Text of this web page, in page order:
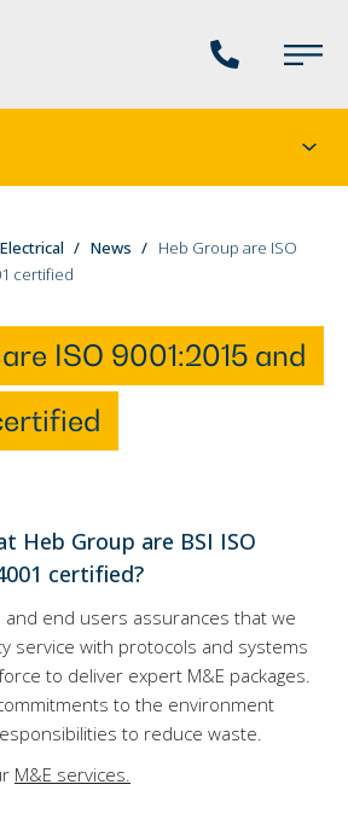
Phone
Main
News
Heb Group are ISO
certified
ISO 9001:2015 and
Heb Group are BSI ISO
certified?
and end users assurances that we
service with protocols and systems
to deliver expert M&E packages.
to the environment
to reduce waste.
M&E services.